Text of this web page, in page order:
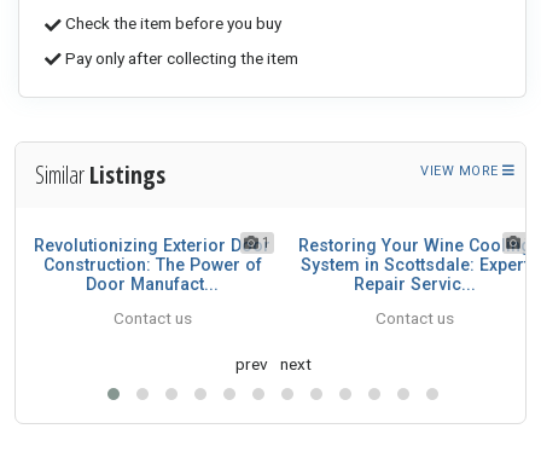
Check the item before you buy
Pay only after collecting the item
SimilarListings VIEW MORE
1
Revolutionizing Exterior Door
Construction: The Power of
Door Manufact...
Contact us
1
Restoring Your Wine Cooling
System in Scottsdale: Expert
Repair Servic...
Contact us
prev next